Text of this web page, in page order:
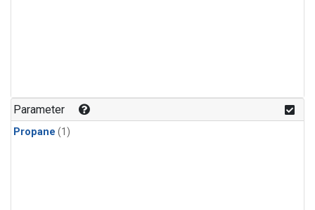
Parameter
Propane (1)